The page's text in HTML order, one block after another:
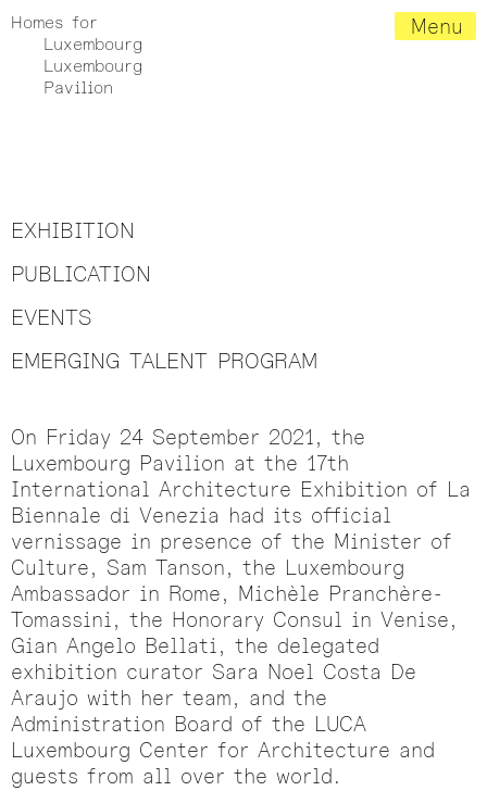
Homes for
Luxembourg
Luxembourg
Pavilion
Menu
EXHIBITION
PUBLICATION
EVENTS
EMERGING TALENT PROGRAM
On Friday 24 September 2021, the
Luxembourg Pavilion at the 17th
International Architecture Exhibition of La
Biennale di Venezia had its official
vernissage in presence of the Minister of
Culture, Sam Tanson, the Luxembourg
Ambassador in Rome, Michèle Pranchère-
Tomassini, the Honorary Consul in Venise,
Gian Angelo Bellati, the delegated
exhibition curator Sara Noel Costa De
Araujo with her team, and the
Administration Board of the LUCA
Luxembourg Center for Architecture and
guests from all over the world.